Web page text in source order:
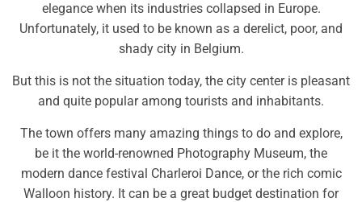
elegance when its industries collapsed in Europe.
Unfortunately, it used to be known as a derelict, poor, and
shady city in Belgium.
But this is not the situation today, the city center is pleasant
and quite popular among tourists and inhabitants.
The town offers many amazing things to do and explore,
be it the world-renowned Photography Museum, the
modern dance festival Charleroi Dance, or the rich comic
Walloon history. It can be a great budget destination for